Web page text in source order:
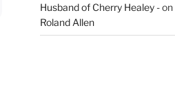
Husband of Cherry Healey -on
Roland Allen